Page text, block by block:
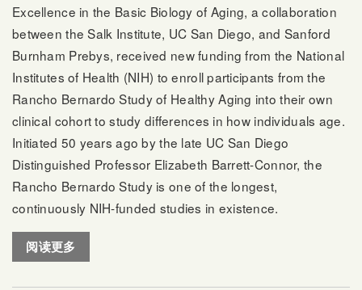
Excellence in the Basic Biology of Aging, a collaboration
between the Salk Institute, UC San Diego, and Sanford
Burnham Prebys, received new funding from the National
Institutes of Health (NIH) to enroll participants from the
Rancho Bernardo Study of Healthy Aging into their own
clinical cohort to study differences in how individuals age.
Initiated 50 years ago by the late UC San Diego
Distinguished Professor Elizabeth Barrett-Connor, the
Rancho Bernardo Study is one of the longest,
continuously NIH-funded studies in existence.
阅读更多